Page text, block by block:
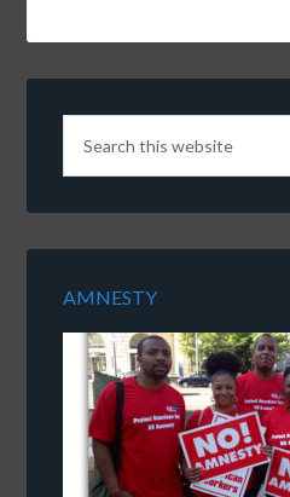
AMNESTY